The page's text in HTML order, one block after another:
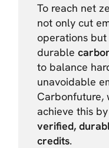
To reach net
not only cut
operations
durable
to balance
unavoidable
Carbonfuture,
achieve this
verified,
credits.